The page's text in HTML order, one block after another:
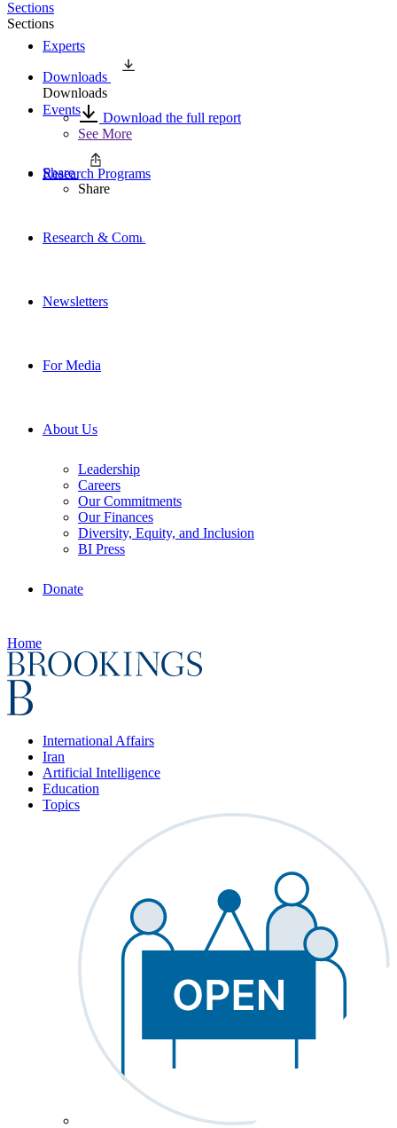
Experts
Events
Research Programs
Research & Commentary
Newsletters
For Media
About Us
Leadership
Careers
Our Commitments
Our Finances
Diversity, Equity, and Inclusion
BI Press
Donate
Home
International Affairs
Iran
Artificial Intelligence
Education
Topics
Sections
Sections
Downloads
Downloads
Download the full report
See More
Share
Share